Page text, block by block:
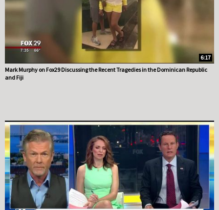
6:17
Mark Murphy on Fox29 Discussing the Recent Tragedies in the Dominican Republic
and Fiji